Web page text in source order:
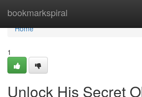
bookmarkspiral
Home
Home
1
Unlock His Secret